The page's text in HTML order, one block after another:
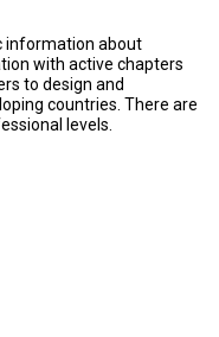
information about
with active chapters
to design and
countries. There are
levels.